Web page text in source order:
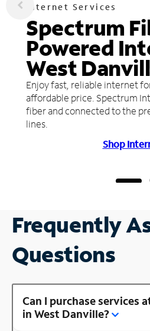
Internet Services
Spectrum
Powered
West
Enjoy fast, reliable internet
affordable price. Spectrum
fiber and connected to the
lines.
Shop
Frequently
Questions
Can I purchase services
in West Danville?